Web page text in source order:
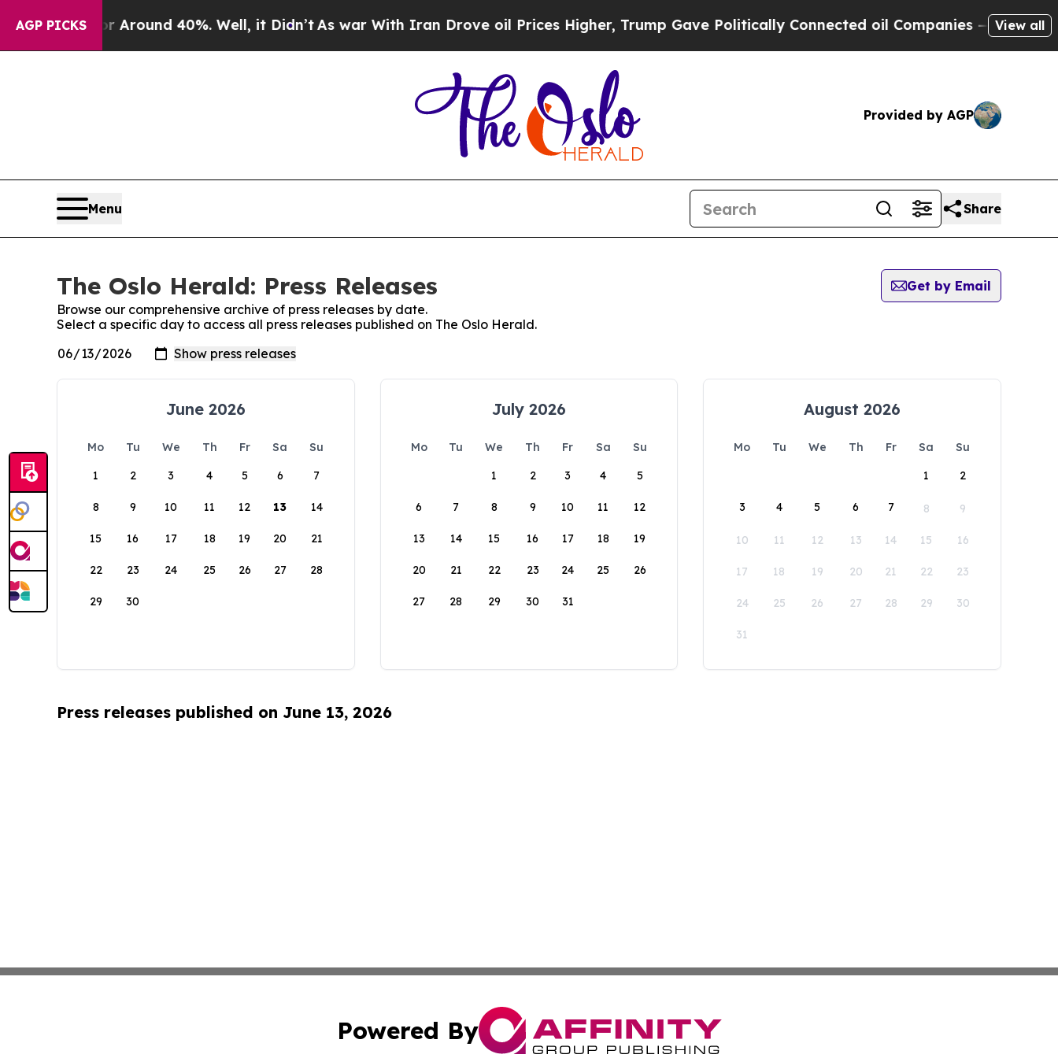
AGP PICKS
a Floor Around 40%. Well, it Didn’t As war With Iran Drove oil Prices Higher, Trump Gave Politically Connected oil Companies — not View all
Provided by AGP
Menu Share
The Oslo Herald: Press Releases
Get by Email
Browse our comprehensive archive of press releases by date.
Select a specific day to access all press releases published on The Oslo Herald.
June 2026
Mo Tu We Th Fr Sa
Su
1
2 3 4 5 6 7
8 9 10 11 12 13 14
15 16 17 18 19 20 21
22 23 24 25 26 27 28
29 30
July 2026
Mo Tu We Th Fr Sa
Su
1
2 3 4 5
6 7 8 9 10 11 12
13 14 15 16 17 18 19
20 21 22 23 24 25 26
27 28 29 30 31
August 2026
Mo Tu We Th Fr Sa
Su
1
2
3 4 5 6 7 8 9
10 11 12 13 14 15 16
17 18 19 20 21 22 23
24 25 26 27 28 29 30
31
Press releases published on June 13, 2026
Powered By